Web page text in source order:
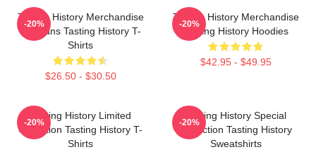
Tasting History Merchandise
For Fans Tasting History T-
Shirts
$26.50 - $30.50
-20%
Tasting History Merchandise
Tasting History Hoodies
$42.95 - $49.95
-20%
Tasting History Limited
Collection Tasting History T-
Shirts
-20%
Tasting History Special
Collection Tasting History
Sweatshirts
-20%